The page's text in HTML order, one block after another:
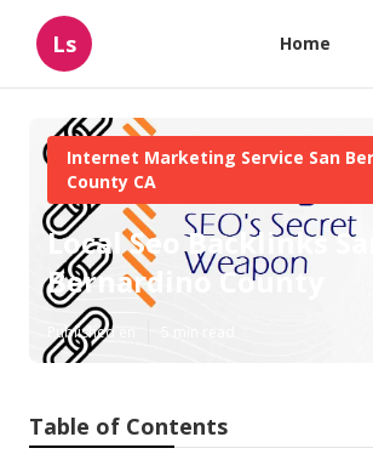
Ls Home
Internet Marketing Service San
County CA
Local Seo Backlinks San
Bernardino County
Published en
Table of Contents